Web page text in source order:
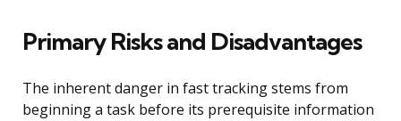
Primary Risks and Disadvantages
The inherent danger in fast tracking stems from
beginning a task before its prerequisite information